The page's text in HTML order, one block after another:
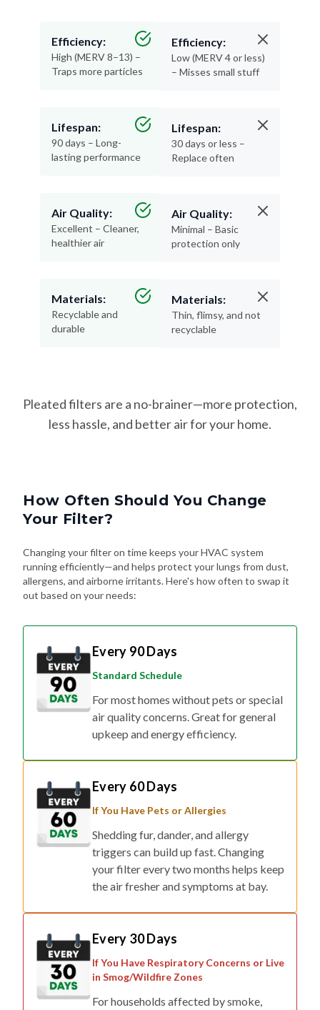
Efficiency:
High (MERV 8–13) –
Traps more particles
Lifespan:
90 days – Long-
lasting performance
Air Quality:
Excellent – Cleaner,
healthier air
Materials:
Recyclable and
durable
Efficiency:
Low (MERV 4 or less)
– Misses small stuff
Lifespan:
30 days or less –
Replace often
Air Quality:
Minimal – Basic
protection only
Materials:
Thin, flimsy, and not
recyclable
Pleated filters are a no-brainer—more protection,
less hassle, and better air for your home.
How Often Should You Change
Your Filter?
Changing your filter on time keeps your HVAC system
running efficiently—and helps protect your lungs from dust,
allergens, and airborne irritants. Here's how often to swap it
out based on your needs:
Every 90 Days
Standard Schedule
For most homes without pets or special
air quality concerns. Great for general
upkeep and energy efficiency.
Every 60 Days
If You Have Pets or Allergies
Shedding fur, dander, and allergy
triggers can build up fast. Changing
your filter every two months helps keep
the air fresher and symptoms at bay.
Every 30 Days
If You Have Respiratory Concerns or Live
in Smog/Wildfire Zones
For households affected by smoke,